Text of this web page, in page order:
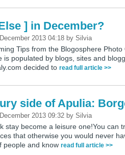
] in December?
2013 04:18 bySilvia
Tips from the Blogosphere
is populated by blogs, sites and
decided toread full article >>
side of Apulia:
2013 09:32 bySilvia
stay become a leisure one!You can
that otherwise you would never
people and knowread full article >>